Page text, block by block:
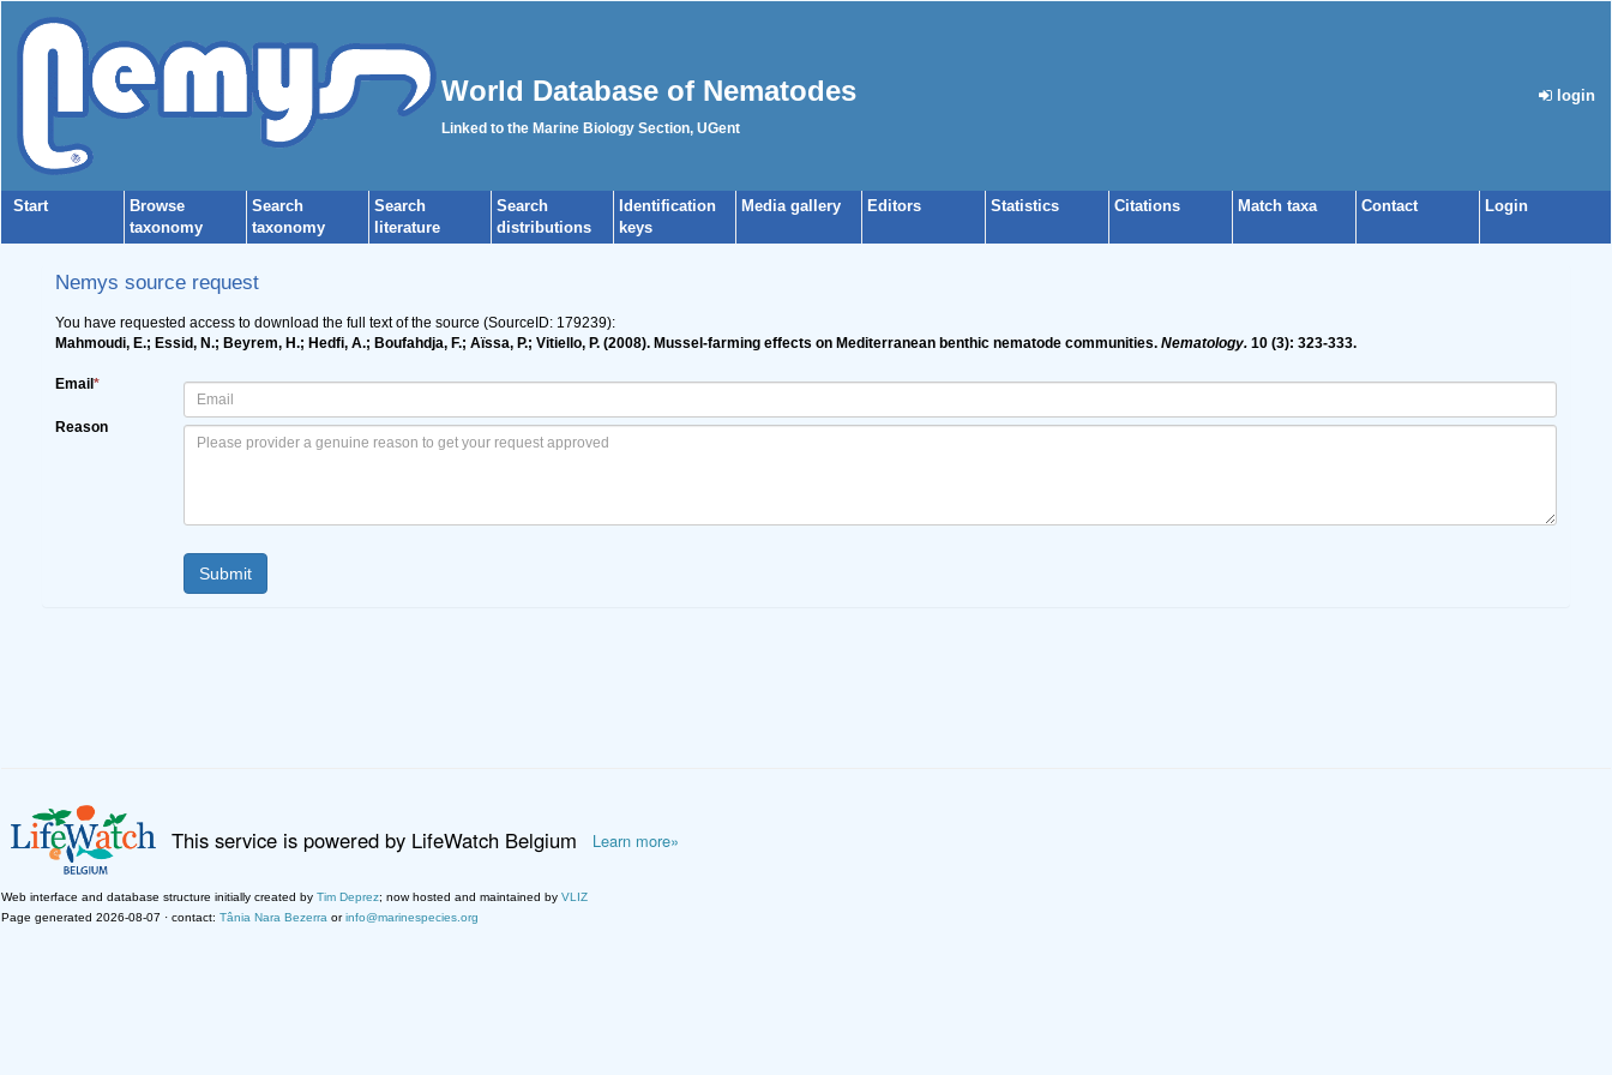
World Database of Nematodes
Linked to the Marine Biology Section, UGent
login
Start
Browse
taxonomy
Search
taxonomy
Search
literature
Search
distributions
Identification
keys
Media gallery Editors Statistics Citations Match taxa Contact Login
Nemys source request
You have requested access to download the full text of the source (SourceID: 179239):
Mahmoudi, E.; Essid, N.; Beyrem, H.; Hedfi, A.; Boufahdja, F.; Aïssa, P.; Vitiello, P. (2008). Mussel-farming effects on Mediterranean benthic nematode communities. Nematology. 10 (3): 323-333.
Email *
Reason
This service is powered by LifeWatch Belgium Learn more»
Web interface and database structure initially created by Tim Deprez; now hosted and maintained by VLIZ
Page generated 2026-08-07 · contact: Tânia Nara Bezerra orinfo@marinespecies.org